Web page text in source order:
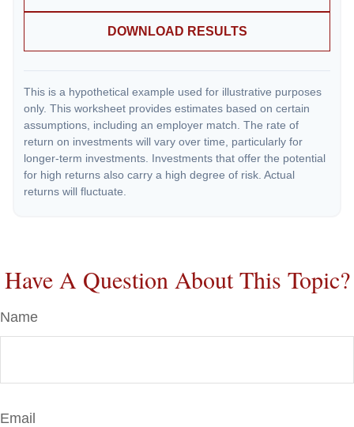
DOWNLOAD RESULTS
This is a hypothetical example used for illustrative purposes
only. This worksheet provides estimates based on certain
assumptions, including an employer match. The rate of
return on investments will vary over time, particularly for
longer-term investments. Investments that offer the potential
for high returns also carry a high degree of risk. Actual
returns will fluctuate.
Have A Question About This Topic?
Name
Email